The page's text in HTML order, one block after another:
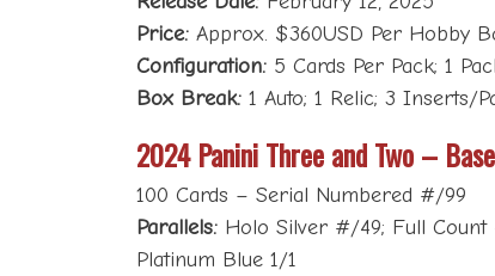
Price: Approx. $360USD Per Hobby
Configuration: 5 Cards Per Pack; 1
Box Break: 1 Auto; 1 Relic; 3 Inserts/
2024 Panini Three and Two –
100 Cards – Serial Numbered #/99
Parallels: Holo Silver #/49; Full
Platinum Blue 1/1